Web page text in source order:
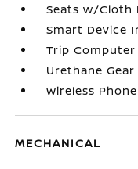
Seats w/Cloth
Smart Device
Trip Computer
Urethane
Wireless
MECHANICAL